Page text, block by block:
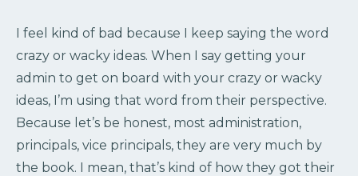
I feel kind of bad because I keep saying the word
crazy or wacky ideas. When I say getting your
admin to get on board with your crazy or wacky
ideas, I’m using that word from their perspective.
Because let’s be honest, most administration,
principals, vice principals, they are very much by
the book. I mean, that’s kind of how they got their